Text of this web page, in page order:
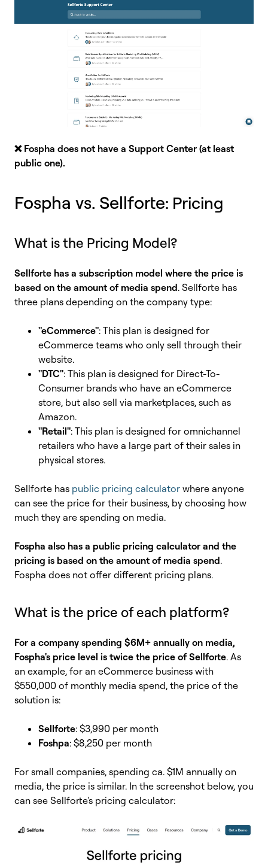
❌ Fospha does not have a Support Center (at least
public one).
Fospha vs. Sellforte: Pricing
What is the Pricing Model?
Sellforte has a subscription model where the price is
based on the amount of media spend. Sellforte has
three plans depending on the company type:
"eCommerce": This plan is designed for
eCommerce teams who only sell through their
website.
"DTC": This plan is designed for Direct-To-
Consumer brands who have an eCommerce
store, but also sell via marketplaces, such as
Amazon.
"Retail": This plan is designed for omnichannel
retailers who have a large part of their sales in
physical stores.
Sellforte has public pricing calculator where anyone
can see the price for their business, by choosing how
much they are spending on media.
Fospha also has a public pricing calculator and the
pricing is based on the amount of media spend.
Fospha does not offer different pricing plans.
What is the price of each platform?
For a company spending $6M+ annually on media,
Fospha's price level is twice the price of Sellforte. As
an example, for an eCommerce business with
$550,000 of monthly media spend, the price of the
solution is:
Sellforte: $3,990 per month
Foshpa: $8,250 per month
For small companies, spending ca. $1M annually on
media, the price is similar. In the screenshot below, you
can see Sellforte's pricing calculator: